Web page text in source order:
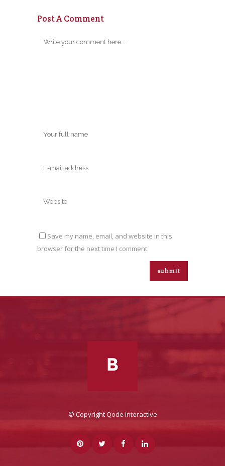
Post A Comment
Save my name, email, and website in this
browser for the next time I comment.
© CopyrightQode Interactive